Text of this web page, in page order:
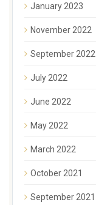
January 2023
November 2022
September 2022
July 2022
June 2022
May 2022
March 2022
October 2021
September 2021